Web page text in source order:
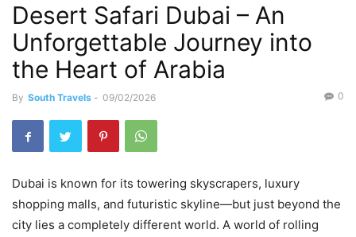
Desert Safari Dubai – An
Unforgettable Journey into
the Heart of Arabia
By South Travels - 09/02/2026 0
Dubai is known for its towering skyscrapers, luxury
shopping malls, and futuristic skyline—but just beyond the
city lies a completely different world. A world of rolling